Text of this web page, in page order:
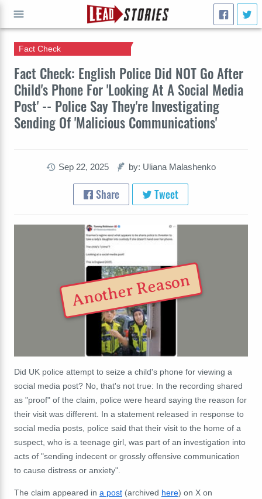
Fact Check: English Police Did NOT Go After
Child's Phone For 'Looking At A Social Media
Post' -- Police Say They're Investigating
Sending Of 'Malicious Communications'
Fact Check
Sep 22, 2025 by: Uliana Malashenko
Share Tweet
Another Reason
Did UK police attempt to seize a child's phone for viewing a
social media post? No, that's not true: In the recording shared
as "proof" of the claim, police were heard saying the reason for
their visit was different. In a statement released in response to
social media posts, police said that their visit to the home of a
suspect, who is a teenage girl, was part of an investigation into
acts of "sending indecent or grossly offensive communication
to cause distress or anxiety".
The claim appeared in a post (archived here) on X on
GO